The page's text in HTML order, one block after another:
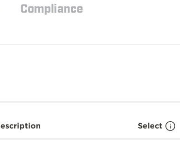
Compliance
Select